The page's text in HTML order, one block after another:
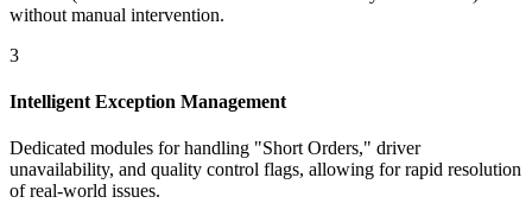
without manual intervention.
3
Intelligent Exception Management
Dedicated modules for handling "Short Orders," driver
unavailability, and quality control flags, allowing for rapid resolution
of real-world issues.